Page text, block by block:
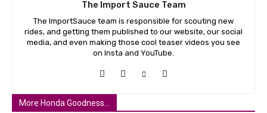
The Import Sauce Team
The ImportSauce team is responsible for scouting new
rides, and getting them published to our website, our social
media, and even making those cool teaser videos you see
on Insta and YouTube.
More Honda Goodness...